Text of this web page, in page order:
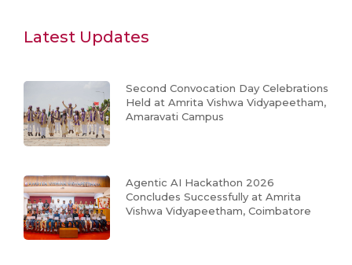
Latest Updates
Second Convocation Day Celebrations
Held at Amrita Vishwa Vidyapeetham,
Amaravati Campus
Agentic AI Hackathon 2026
Concludes Successfully at Amrita
Vishwa Vidyapeetham, Coimbatore